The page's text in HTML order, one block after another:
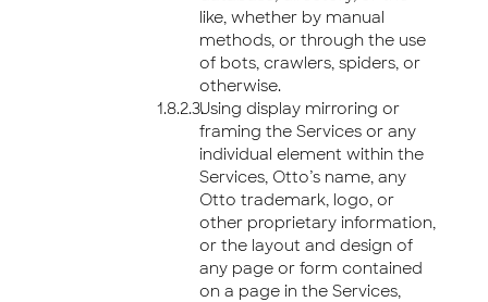
like, whether by manual
methods, or through the use
of bots, crawlers, spiders, or
otherwise.
Using display mirroring or
framing the Services or any
individual element within the
Services, Otto’s name, any
Otto trademark, logo, or
other proprietary information,
or the layout and design of
any page or form contained
on a page in the Services,